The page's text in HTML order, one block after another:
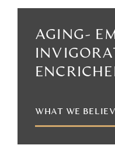
AGING-
WHAT WE